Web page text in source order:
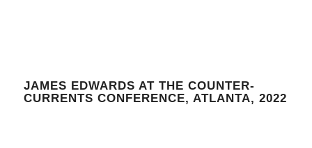
JAMES EDWARDS AT THE COUNTER-
CURRENTS CONFERENCE, ATLANTA, 2022